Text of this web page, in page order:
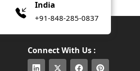
India
+91-848-285-0837
Connect With Us :